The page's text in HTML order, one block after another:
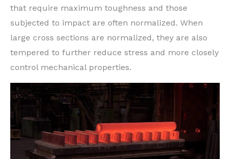
that require maximum toughness and those
subjected to impact are often normalized. When
large cross sections are normalized, they are also
tempered to further reduce stress and more closely
control mechanical properties.